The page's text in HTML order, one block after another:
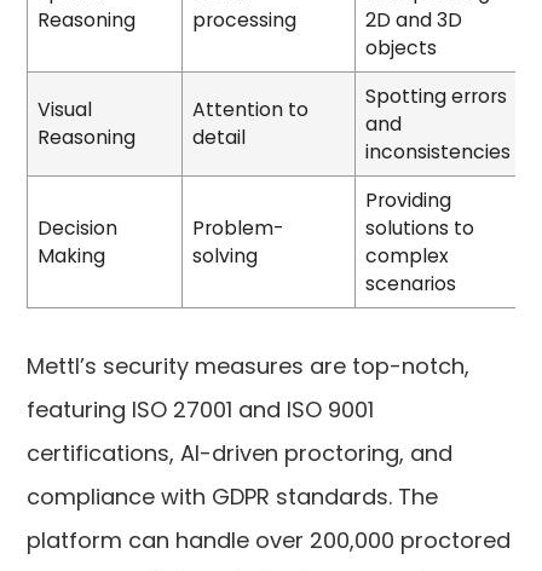
Reasoning
processing
2D and 3D
objects
Visual
Reasoning
Attention to
detail
Spotting errors
and
inconsistencies
Decision
Making
Problem-
solving
Providing
solutions to
complex
scenarios
Mettl’s security measures are top-notch,
featuring ISO 27001 and ISO 9001
certifications, AI-driven proctoring, and
compliance with GDPR standards. The
platform can handle over 200,000 proctored